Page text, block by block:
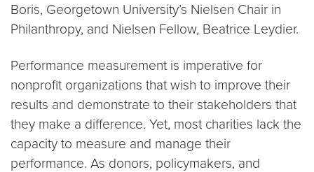
Boris, Georgetown University’s Nielsen Chair in
Philanthropy, and Nielsen Fellow, Beatrice Leydier.
Performance measurement is imperative for
nonprofit organizations that wish to improve their
results and demonstrate to their stakeholders that
they make a difference. Yet, most charities lack the
capacity to measure and manage their
performance. As donors, policymakers, and